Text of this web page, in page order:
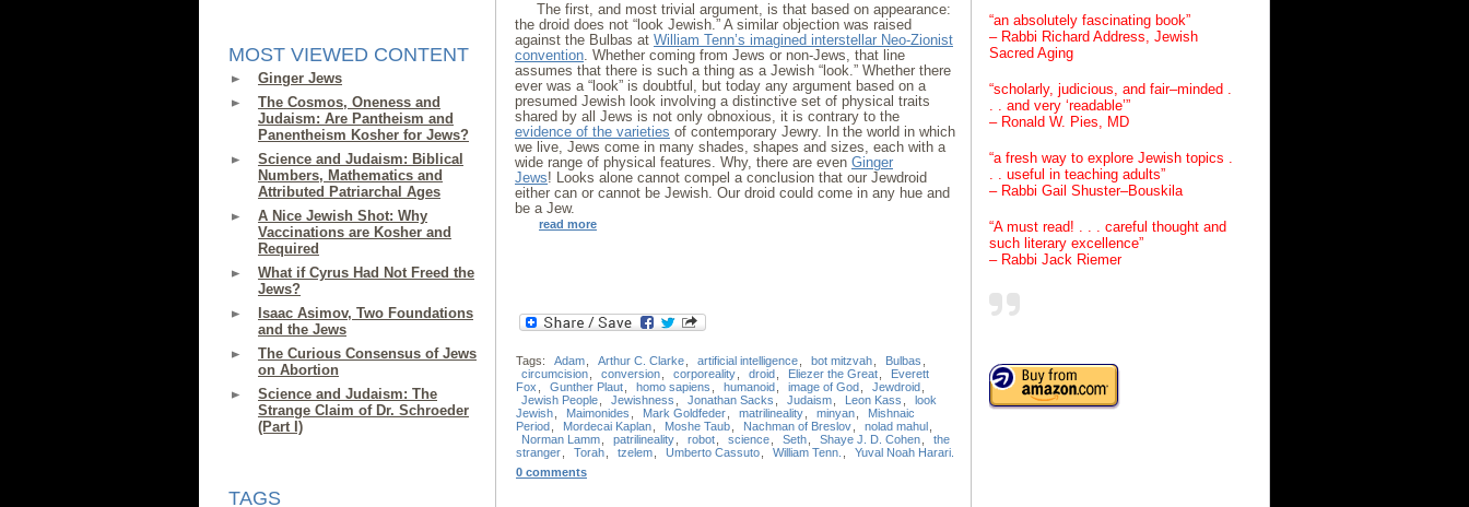
MOST VIEWED CONTENT
Ginger Jews
The Cosmos, Oneness and
Judaism: Are Pantheism and
Panentheism Kosher for Jews?
Science and Judaism: Biblical
Numbers, Mathematics and
Attributed Patriarchal Ages
A Nice Jewish Shot: Why
Vaccinations are Kosher and
Required
What if Cyrus Had Not Freed the
Jews?
Isaac Asimov, Two Foundations
and the Jews
The Curious Consensus of Jews
on Abortion
Science and Judaism: The
Strange Claim of Dr. Schroeder
(Part I)
TAGS
“an absolutely fascinating book”
– Rabbi Richard Address, Jewish
Sacred Aging
“scholarly, judicious, and fair–minded .
. . and very ‘readable’”
– Ronald W. Pies, MD
“a fresh way to explore Jewish topics .
. . useful in teaching adults”
– Rabbi Gail Shuster–Bouskila
“A must read! . . . careful thought and
such literary excellence”
– Rabbi Jack Riemer
The first, and most trivial argument, is that based on appearance:
the droid does not “look Jewish.” A similar objection was raised
against the Bulbas at William Tenn’s imagined interstellar Neo-Zionist
convention. Whether coming from Jews or non-Jews, that line
assumes that there is such a thing as a Jewish “look.” Whether there
ever was a “look” is doubtful, but today any argument based on a
presumed Jewish look involving a distinctive set of physical traits
shared by all Jews is not only obnoxious, it is contrary to the
evidence of the varieties of contemporary Jewry. In the world in which
we live, Jews come in many shades, shapes and sizes, each with a
wide range of physical features. Why, there are even Ginger
Jews! Looks alone cannot compel a conclusion that our Jewdroid
either can or cannot be Jewish. Our droid could come in any hue and
be a Jew.
read more
Tags: Adam Arthur C. Clarke artificial intelligence bot mitzvah Bulbas
circumcision
conversion corporeality droid Eliezer the Great
Everett
Fox
Gunther Plaut homo sapiens humanoid image of God Jewdroid
Jewish People
Jewishness Jonathan Sacks Judaism Leon Kass
look
Jewish
Maimonides Mark Goldfeder matrilineality minyan
Mishnaic
Period
Mordecai Kaplan Moshe Taub Nachman of Breslov nolad mahul
Norman Lamm
patrilineality robot science Seth Shaye J. D. Cohen
the
stranger
Torah tzelem Umberto Cassuto William Tenn.
Yuval Noah Harari.
0 comments